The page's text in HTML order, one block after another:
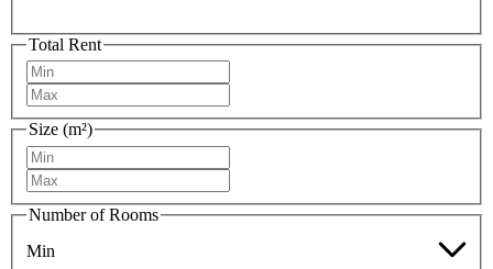
Total Rent
Size (m²)
Number of Rooms
Min